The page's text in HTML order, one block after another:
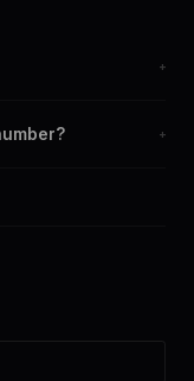
+
effect
+